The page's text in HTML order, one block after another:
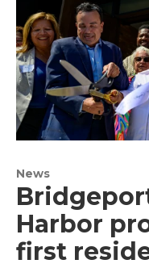
News
Harbor
first